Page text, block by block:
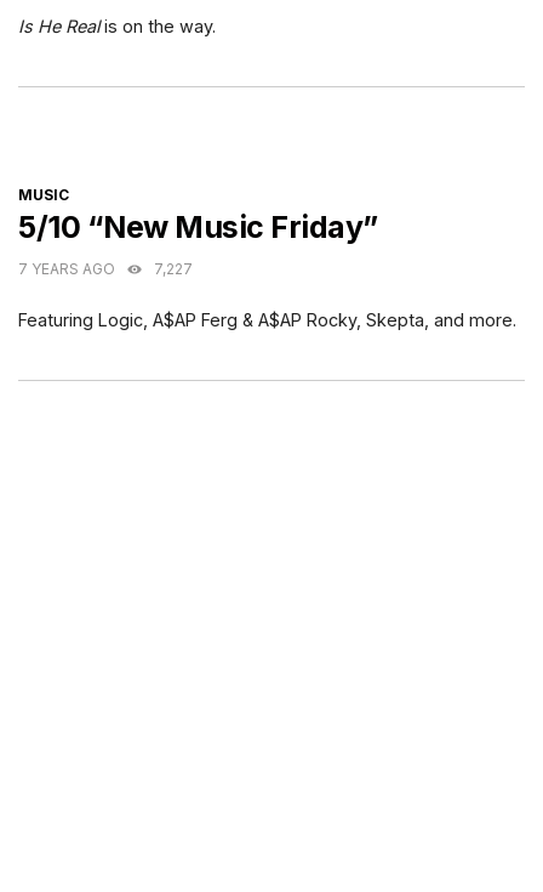
Is He Realis on the way.
CATEGORIES
MUSIC
5/10 “New Music Friday”
7 YEARS AGO 7,227
Featuring Logic, A$AP Ferg & A$AP Rocky, Skepta, and more.